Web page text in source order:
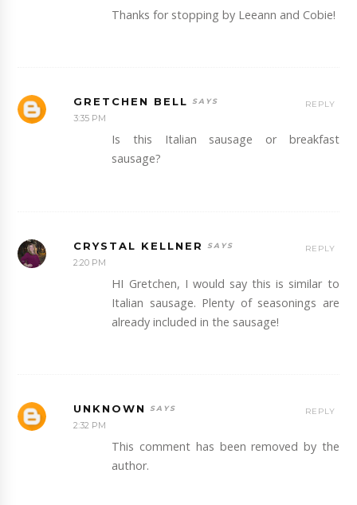
Thanks for stopping by Leeann and Cobie!
GRETCHEN BELL
3:35 PM
Is this Italian sausage or breakfast
sausage?
REPLY
CRYSTAL KELLNER
2:20 PM
HI Gretchen, I would say this is similar to
Italian sausage. Plenty of seasonings are
already included in the sausage!
REPLY
UNKNOWN
2:32 PM
This comment has been removed by the
author.
REPLY